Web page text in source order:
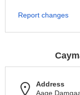
Report changes
Address
Aage